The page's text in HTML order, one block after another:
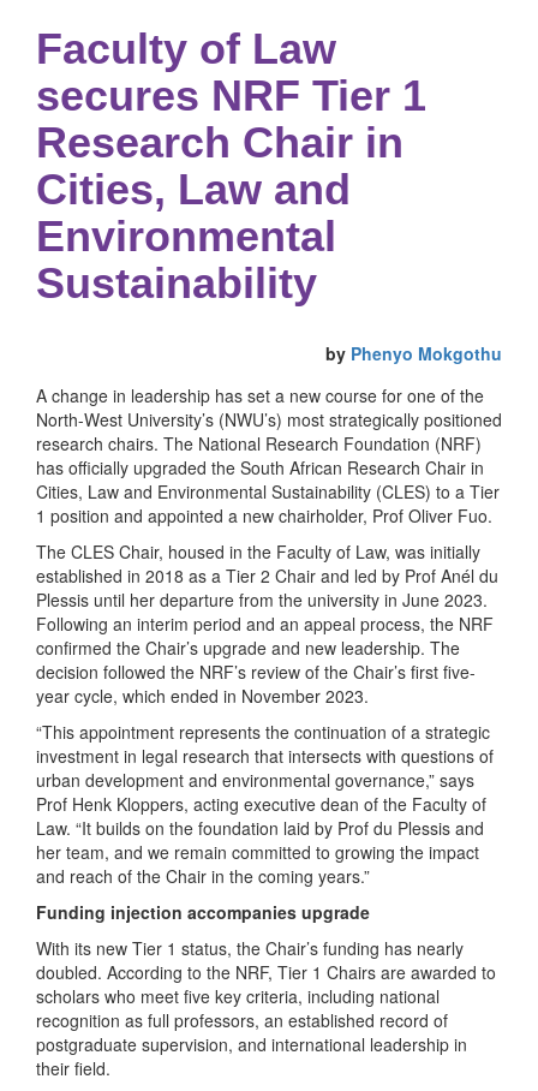
Faculty of Law
secures NRF Tier 1
Research Chair in
Cities, Law and
Environmental
Sustainability
by Phenyo Mokgothu
A change in leadership has set a new course for one of the
North-West University’s (NWU’s) most strategically positioned
research chairs. The National Research Foundation (NRF)
has officially upgraded the South African Research Chair in
Cities, Law and Environmental Sustainability (CLES) to a Tier
1 position and appointed a new chairholder, Prof Oliver Fuo.
The CLES Chair, housed in the Faculty of Law, was initially
established in 2018 as a Tier 2 Chair and led by Prof Anél du
Plessis until her departure from the university in June 2023.
Following an interim period and an appeal process, the NRF
confirmed the Chair’s upgrade and new leadership. The
decision followed the NRF’s review of the Chair’s first five-
year cycle, which ended in November 2023.
“This appointment represents the continuation of a strategic
investment in legal research that intersects with questions of
urban development and environmental governance,” says
Prof Henk Kloppers, acting executive dean of the Faculty of
Law. “It builds on the foundation laid by Prof du Plessis and
her team, and we remain committed to growing the impact
and reach of the Chair in the coming years.”
Funding injection accompanies upgrade
With its new Tier 1 status, the Chair’s funding has nearly
doubled. According to the NRF, Tier 1 Chairs are awarded to
scholars who meet five key criteria, including national
recognition as full professors, an established record of
postgraduate supervision, and international leadership in
their field.